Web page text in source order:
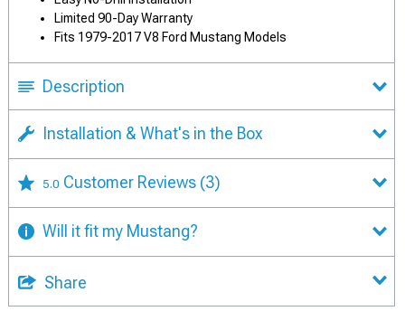
Limited 90-Day Warranty
Fits 1979-2017 V8 Ford Mustang Models
Description
Installation & What's in the Box
5.0 Customer Reviews (3)
Will it fit my Mustang?
Share